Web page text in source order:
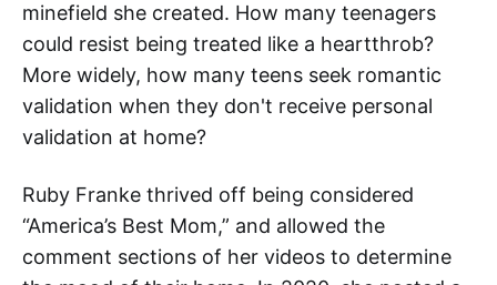
minefield she created. How many teenagers
could resist being treated like a heartthrob?
More widely, how many teens seek romantic
validation when they don't receive personal
validation at home?
Ruby Franke thrived off being considered
“America’s Best Mom,” and allowed the
comment sections of her videos to determine